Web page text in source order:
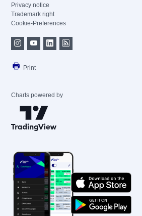
Privacy notice
Trademark right
Cookie-Preferences
Print
Charts powered by